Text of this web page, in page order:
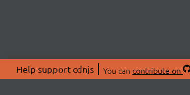
Help support cdnjs You can contribute on